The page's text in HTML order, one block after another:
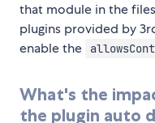
that module in the
plugins provided by
enable the
What's the
the plugin auto